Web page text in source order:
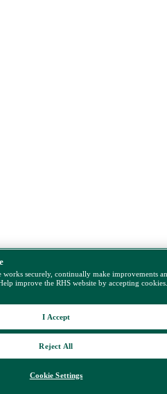
works securely, continually make improvements
improve the RHS website by accepting
Cookie Settings
Reject All
I Accept